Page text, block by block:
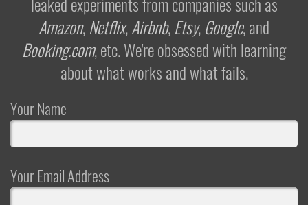
Amazon,Netflix,Airbnb,Etsy,Google, and
Booking.com, etc. We're obsessed with learning
about what works and what fails.
Your Name
Your Email Address